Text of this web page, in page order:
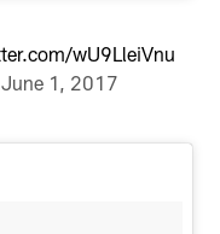
wU9LleiVnu
June 1, 2017